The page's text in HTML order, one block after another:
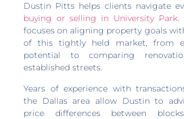
Dustin Pitts helps clients navigate
buying or selling in University Park.
focuses on aligning property goals
of this tightly held market, from
potential to comparing
established streets.
Years of experience with
the Dallas area allow Dustin to
price differences between